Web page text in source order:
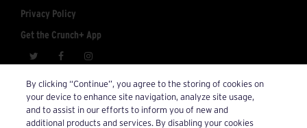
Privacy Policy
Get the Crunch+ App
Account Inquiries: crunchplus@crunch.com
© 2026 Crunch+. All Rights Reserved.
By clicking “Continue”, you agree to the storing of cookies on
your device to enhance site navigation, analyze site usage,
and to assist in our efforts to inform you of new and
additional products and services. By disabling your cookies